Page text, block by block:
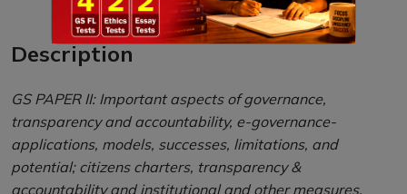
Description
GS PAPER II: Important aspects of governance,
transparency and accountability, e-governance-
applications, models, successes, limitations, and
potential; citizens charters, transparency &
accountability and institutional and other measures.